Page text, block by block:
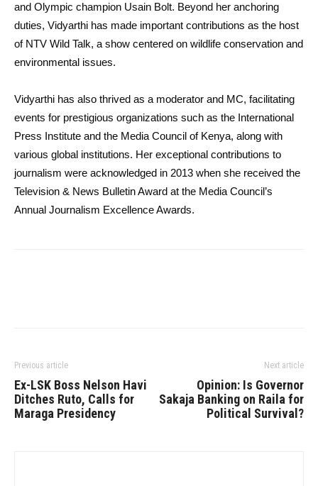
and Olympic champion Usain Bolt. Beyond her anchoring
duties, Vidyarthi has made important contributions as the host
of NTV Wild Talk, a show centered on wildlife conservation and
environmental issues.
Vidyarthi has also thrived as a moderator and MC, facilitating
events for prestigious organizations such as the International
Press Institute and the Media Council of Kenya, along with
various global institutions. Her exceptional contributions to
journalism were acknowledged in 2013 when she received the
Television & News Bulletin Award at the Media Council’s
Annual Journalism Excellence Awards.
Previous article
Ex-LSK Boss Nelson Havi
Ditches Ruto, Calls for
Maraga Presidency
Next article
Opinion: Is Governor
Sakaja Banking on Raila for
Political Survival?